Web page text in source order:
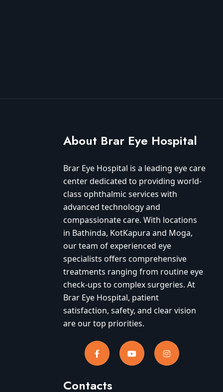
About Brar Eye Hospital
Brar Eye Hospital is a leading eye care
center dedicated to providing world-
class ophthalmic services with
advanced technology and
compassionate care. With locations
in Bathinda, KotKapura and Moga,
our team of experienced eye
specialists offers comprehensive
treatments ranging from routine eye
check-ups to complex surgeries. At
Brar Eye Hospital, patient
satisfaction, safety, and clear vision
are our top priorities.
Contacts